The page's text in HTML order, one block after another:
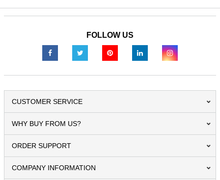
FOLLOW US
CUSTOMER SERVICE
WHY BUY FROM US?
ORDER SUPPORT
COMPANY INFORMATION